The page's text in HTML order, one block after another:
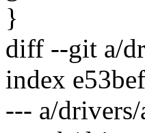
}
diff --git a/
index
--- a/